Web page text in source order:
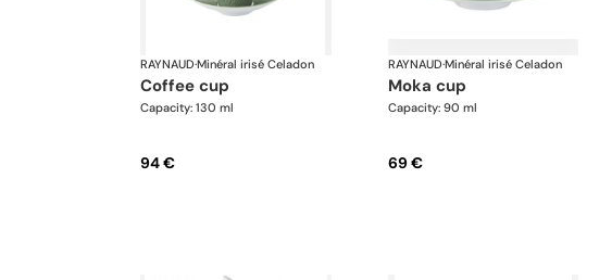
RAYNAUD·Minéral irisé Celadon
coffee cup
Capacity: 130 ml
94 €
RAYNAUD·Minéral irisé Celadon
moka cup
Capacity: 90 ml
69 €